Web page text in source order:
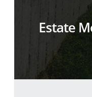
Estate